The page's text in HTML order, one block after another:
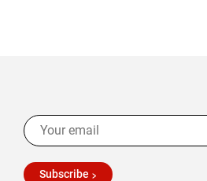
Subscribe